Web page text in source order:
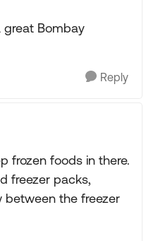
great Bombay
Reply
frozen foods in there.
freezer packs,
between the freezer